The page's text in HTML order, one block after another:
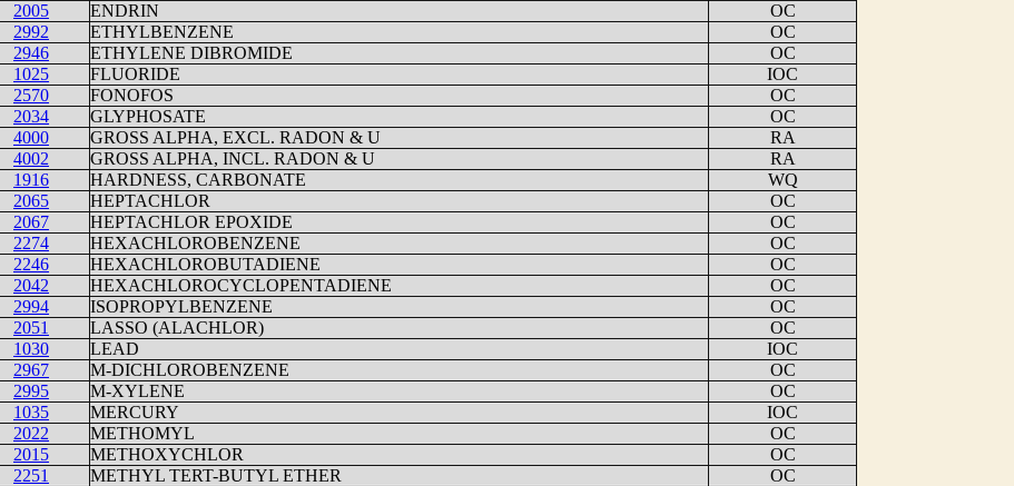
2005
ENDRIN
OC
2992
ETHYLBENZENE
OC
2946
ETHYLENE DIBROMIDE
OC
1025
FLUORIDE
IOC
2570
FONOFOS
OC
2034
GLYPHOSATE
OC
4000
GROSS ALPHA, EXCL. RADON & U
RA
4002
GROSS ALPHA, INCL. RADON & U
RA
1916
HARDNESS, CARBONATE
WQ
2065
HEPTACHLOR
OC
2067
HEPTACHLOR EPOXIDE
OC
2274
HEXACHLOROBENZENE
OC
2246
HEXACHLOROBUTADIENE
OC
2042
HEXACHLOROCYCLOPENTADIENE
OC
2994
ISOPROPYLBENZENE
OC
2051
LASSO (ALACHLOR)
OC
1030
LEAD
IOC
2967
M-DICHLOROBENZENE
OC
2995
M-XYLENE
OC
1035
MERCURY
IOC
2022
METHOMYL
OC
2015
METHOXYCHLOR
OC
2251
METHYL TERT-BUTYL ETHER
OC